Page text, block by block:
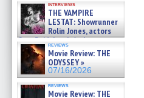
interviews
THE VAMPIRE
LESTAT: Showrunner
Rolin Jones, actors
Sam Reid, Jacob Anderson,
Zaman Assad, Eric Bogos »
07/16/2026
reviews
Movie Review: THE
ODYSSEY »
07/16/2026
reviews
Movie Review: THE